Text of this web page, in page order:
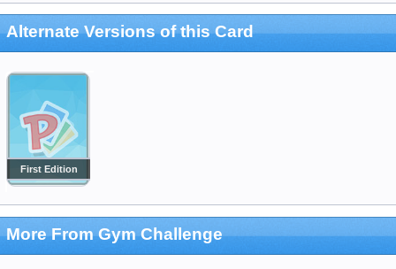
Alternate Versions of this Card
First Edition
More From Gym Challenge